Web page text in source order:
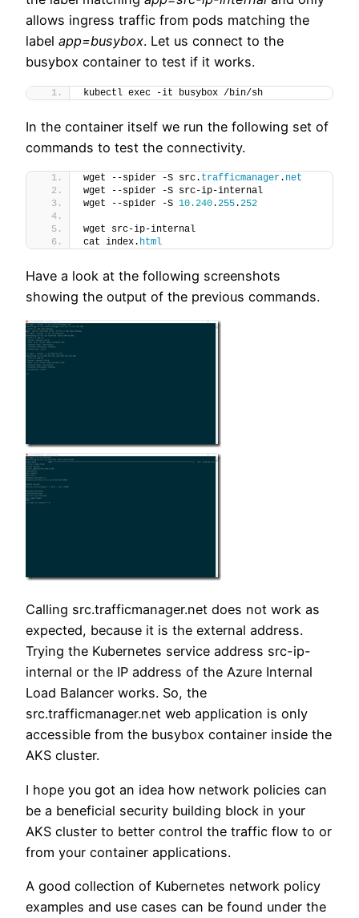
allows ingress traffic from pods matching the
label app=busybox. Let us connect to the
busybox container to test if it works.
kubectl exec -it busybox /bin/sh
In the container itself we run the following set of
commands to test the connectivity.
wget --spider -S src. trafficmanager. net
wget --spider -S src-ip-internal
wget --spider -S 10.240.255.252
wget src-ip-internal
cat index. html
Have a look at the following screenshots
showing the output of the previous commands.
Calling src.trafficmanager.net does not work as
expected, because it is the external address.
Trying the Kubernetes service address src-ip-
internal or the IP address of the Azure Internal
Load Balancer works. So, the
src.trafficmanager.net web application is only
accessible from the busybox container inside the
AKS cluster.
I hope you got an idea how network policies can
be a beneficial security building block in your
AKS cluster to better control the traffic flow to or
from your container applications.
A good collection of Kubernetes network policy
examples and use cases can be found under the